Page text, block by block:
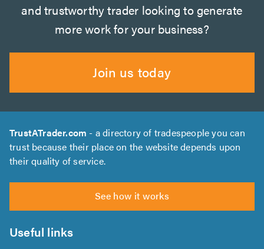
and trustworthy trader looking to generate
more work for your business?
Join us today
TrustATrader.com - a directory of tradespeople you can
trust because their place on the website depends upon
their quality of service.
See how it works
Useful links